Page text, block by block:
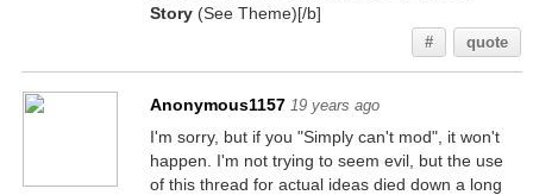
Story(See Theme)[/b]
# quote
Anonymous1157 19 years ago
I'm sorry, but if you "Simply can't mod", it won't
happen. I'm not trying to seem evil, but the use
of this thread for actual ideas died down a long